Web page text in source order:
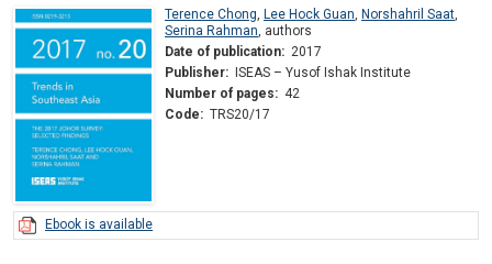
Terence Chong, Lee Hock Guan, Norshahril Saat,
Serina Rahman, authors
Date of publication: 2017
Publisher:
ISEAS – Yusof Ishak Institute
Number of pages: 42
Code: TRS20/17
Ebook is available